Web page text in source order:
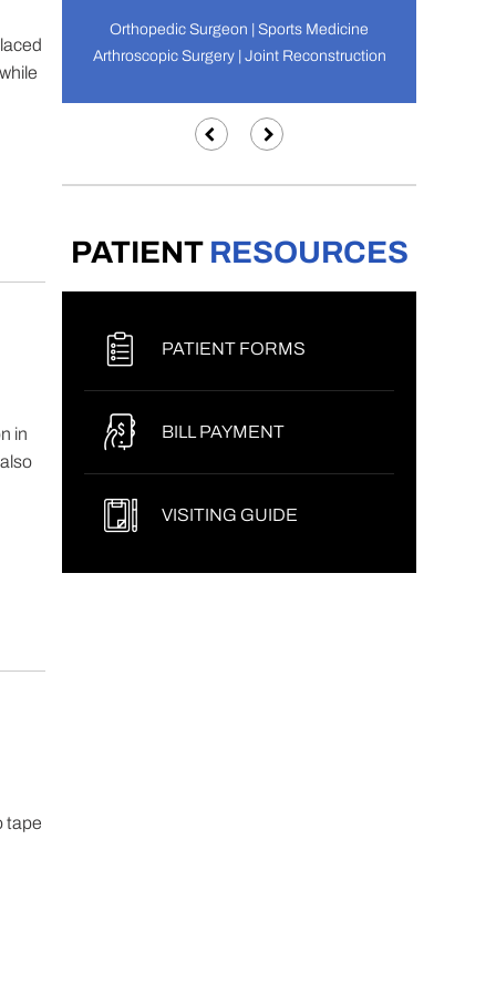
in
tape
Orthopedic Surgeon | Sports Medicine
Arthroscopic Surgery | Joint Reconstruction
PATIENT RESOURCES
PATIENT FORMS
BILL PAYMENT
VISITING GUIDE